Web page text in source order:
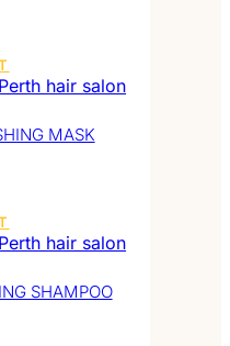
MASK
SHAMPOO